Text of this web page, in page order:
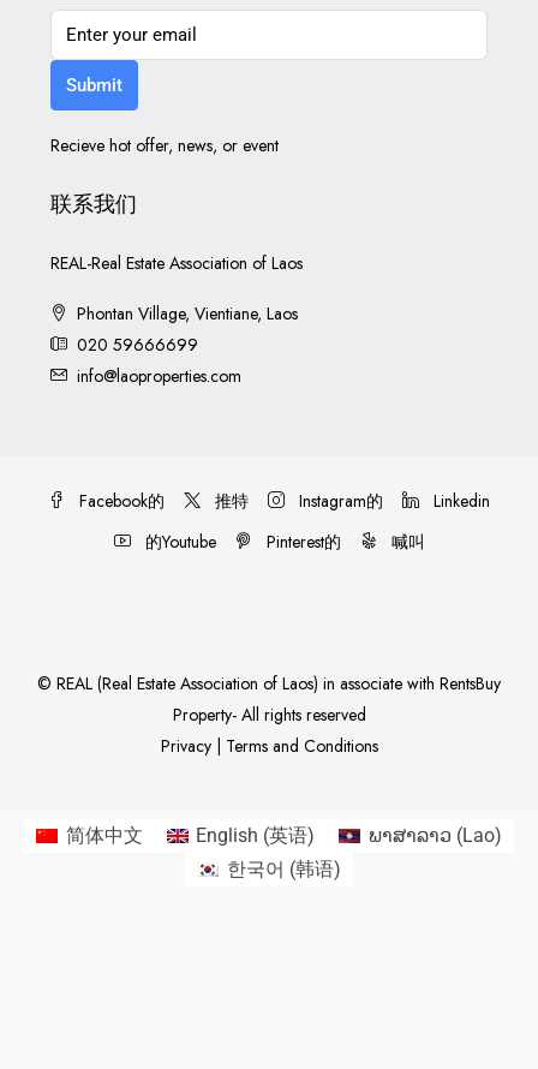
Submit
Recieve hot offer, news, or event
联系我们
REAL-Real Estate Association of Laos
Phontan Village, Vientiane, Laos
020 59666699
info@laoproperties.com
Facebook的 推特 Instagram的
Linkedin
的Youtube
Pinterest的 喊叫
© REAL (Real Estate Association of Laos) in associate with RentsBuy
Property- All rights reserved
Privacy| Terms and Conditions
简体中文 English (英语) ພາສາລາວ (Lao)
한국어 (韩语)